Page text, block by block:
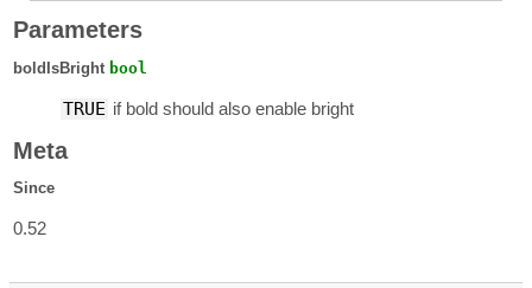
Parameters
boldIsBright bool
TRUE if bold should also enable bright
Meta
Since
0.52